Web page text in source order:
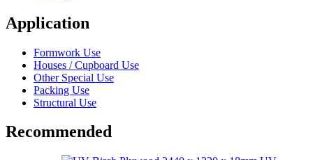
Application
Formwork Use
Houses / Cupboard Use
Other Special Use
Packing Use
Structural Use
Recommended